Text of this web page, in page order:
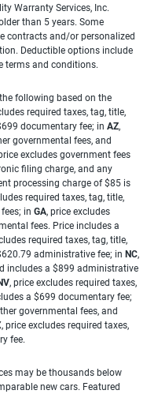
Warranty Services, Inc.
than 5 years. Some
contracts and/or personalized
Deductible options include
terms and conditions.
following based on the
required taxes, tag, title,
documentary fee; in AZ,
governmental fees, and
excludes government fees
filing charge, and any
processing charge of $85 is
required taxes, tag, title,
in GA, price excludes
fees. Price includes a
required taxes, tag, title,
administrative fee; in NC,
includes a $899 administrative
, price excludes required taxes,
a $699 documentary fee;
governmental fees, and
, price excludes required taxes,
fee.
may be thousands below
new cars. Featured